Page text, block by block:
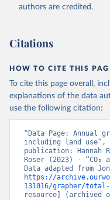
authors are credited.
Citations
HOW TO CITE THIS
To cite this page overall,
explanations of the data
use the following citation:
“Data Page: Annual
including land
publication: Hannah
Roser (2023) - “CO₂
https://
131016/grapher/
resource] (archived